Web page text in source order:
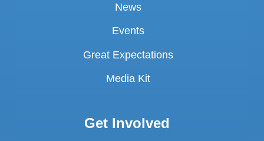
News
Events
Great Expectations
Media Kit
Get Involved